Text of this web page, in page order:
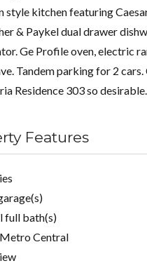
style kitchen featuring
& Paykel dual drawer
Ge Profile oven, electric
Tandem parking for 2 cars.
Residence 303 so desirable.
Features
full bath(s)
Central